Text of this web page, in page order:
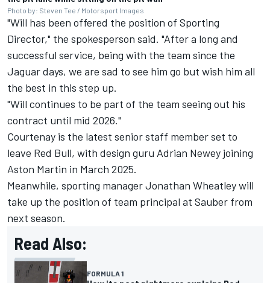
Photo by: Steven Tee / Motorsport Images
"Will has been offered the position of Sporting
Director," the spokesperson said. "After a long and
successful service, being with the team since the
Jaguar days, we are sad to see him go but wish him all
the best in this step up.
"Will continues to be part of the team seeing out his
contract until mid 2026."
Courtenay is the latest senior staff member set to
leave Red Bull, with design guru Adrian Newey joining
Aston Martin in March 2025.
Meanwhile, sporting manager Jonathan Wheatley will
take up the position of team principal at Sauber from
next season.
Read Also:
FORMULA 1